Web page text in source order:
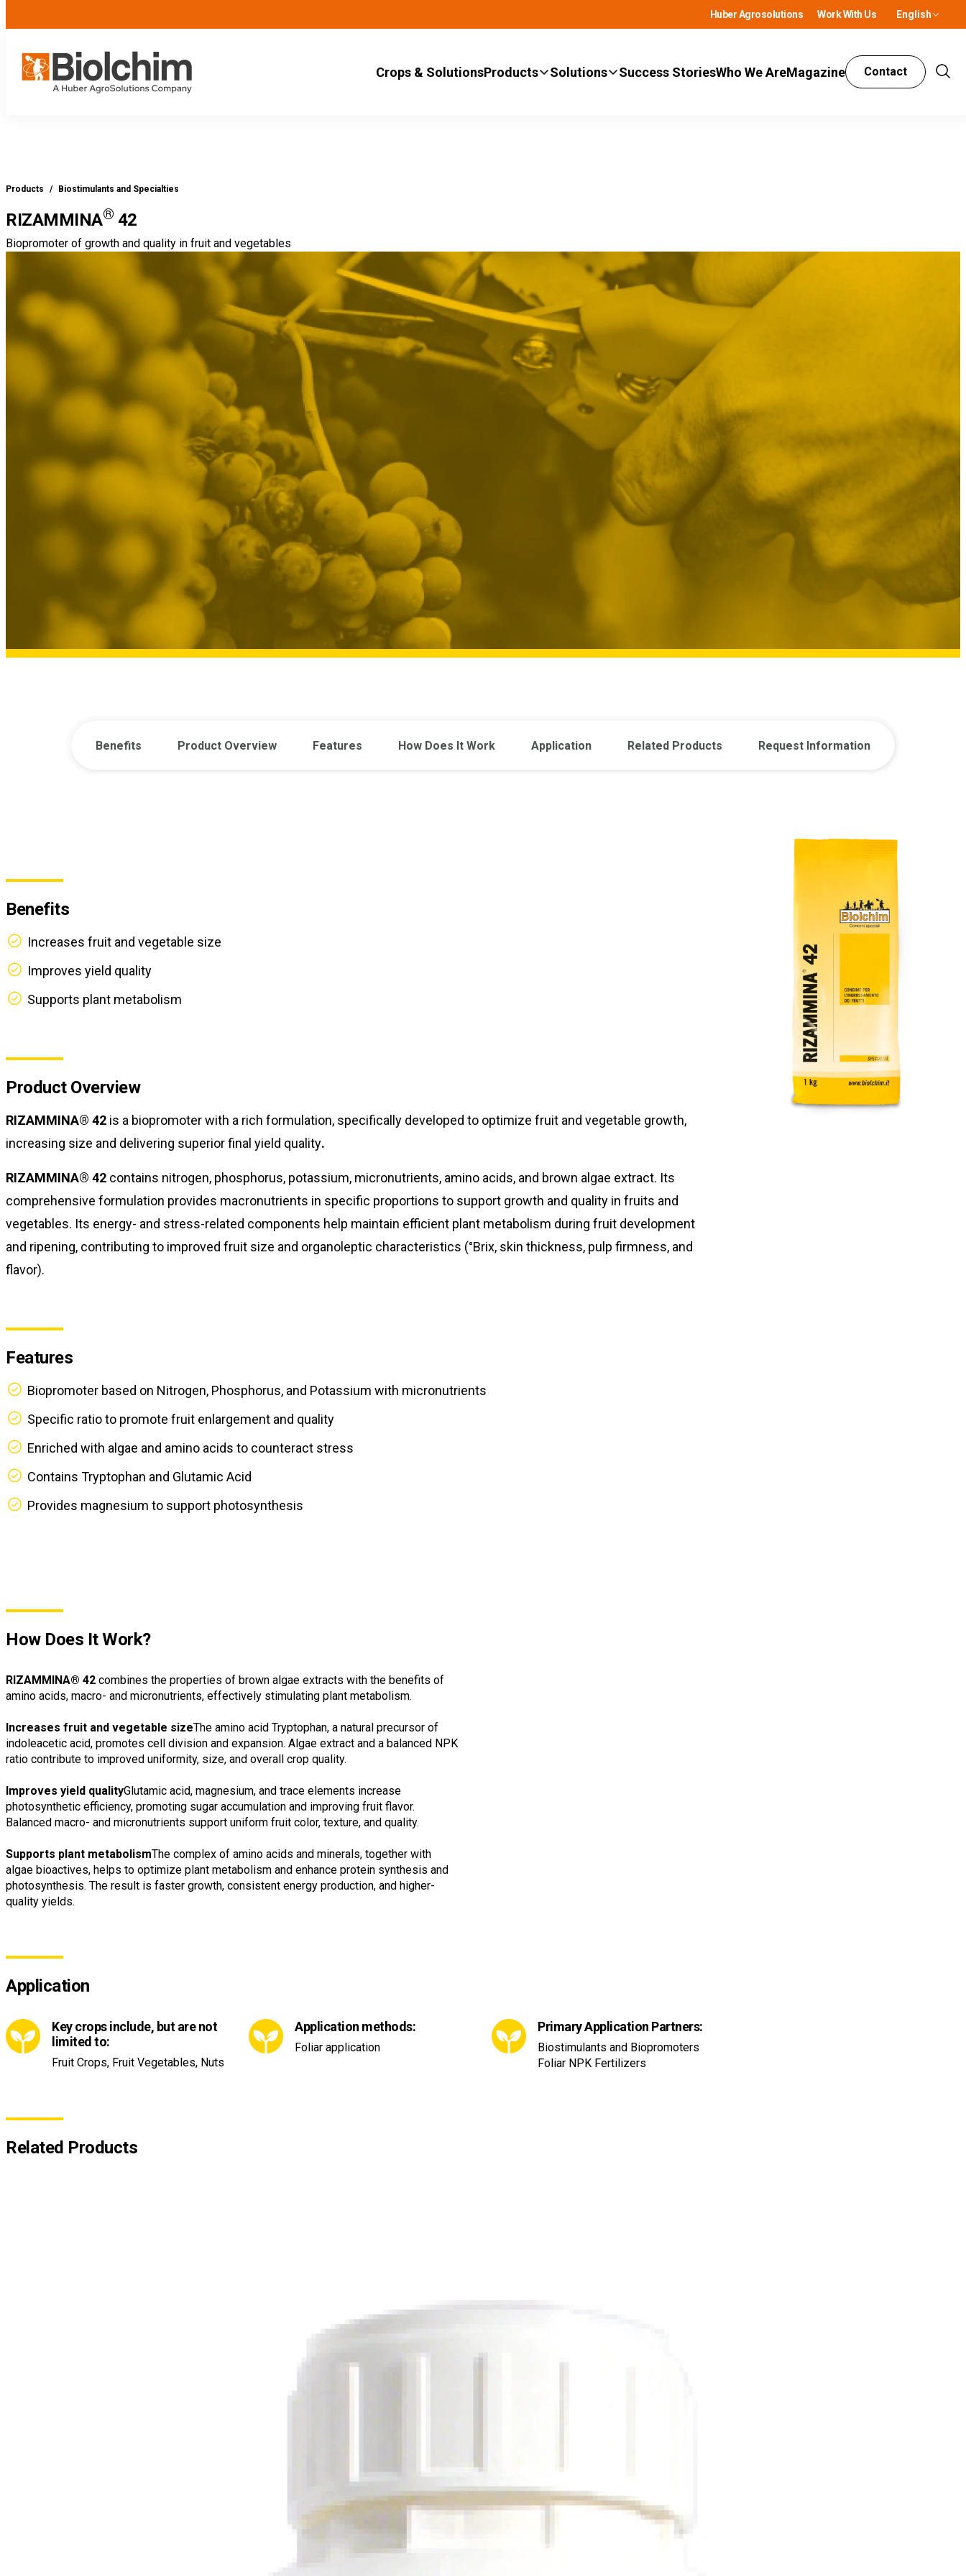
Huber Agrosolutions Work With Us English
Crops & SolutionsProducts Solutions Success StoriesWho We AreMagazine Contact
Show
Products / Biostimulants and Specialties
RIZAMMINA® 42
Biopromoter of growth and quality in fruit and vegetables
Benefits Product Overview Features How Does It Work Application Related Products Request Information
Benefits
Increases fruit and vegetable size
Improves yield quality
Supports plant metabolism
Product Overview
RIZAMMINA® 42 is a biopromoter with a rich formulation, specifically developed to optimize fruit and vegetable growth,
increasing size and delivering superior final yield quality.
RIZAMMINA® 42 contains nitrogen, phosphorus, potassium, micronutrients, amino acids, and brown algae extract. Its
comprehensive formulation provides macronutrients in specific proportions to support growth and quality in fruits and
vegetables. Its energy- and stress-related components help maintain efficient plant metabolism during fruit development
and ripening, contributing to improved fruit size and organoleptic characteristics (°Brix, skin thickness, pulp firmness, and
flavor).
Features
Biopromoter based on Nitrogen, Phosphorus, and Potassium with micronutrients
Specific ratio to promote fruit enlargement and quality
Enriched with algae and amino acids to counteract stress
Contains Tryptophan and Glutamic Acid
Provides magnesium to support photosynthesis
How Does It Work?
RIZAMMINA® 42 combines the properties of brown algae extracts with the benefits of
amino acids, macro- and micronutrients, effectively stimulating plant metabolism.
Increases fruit and vegetable sizeThe amino acid Tryptophan, a natural precursor of
indoleacetic acid, promotes cell division and expansion. Algae extract and a balanced NPK
ratio contribute to improved uniformity, size, and overall crop quality.
Improves yield qualityGlutamic acid, magnesium, and trace elements increase
photosynthetic efficiency, promoting sugar accumulation and improving fruit flavor.
Balanced macro- and micronutrients support uniform fruit color, texture, and quality.
Supports plant metabolismThe complex of amino acids and minerals, together with
algae bioactives, helps to optimize plant metabolism and enhance protein synthesis and
photosynthesis. The result is faster growth, consistent energy production, and higher-
quality yields.
Application
Key crops include, but are not
limited to:
Fruit Crops, Fruit Vegetables, Nuts
Application methods:
Foliar application
Primary Application Partners:
Biostimulants and Biopromoters
Foliar NPK Fertilizers
Related Products